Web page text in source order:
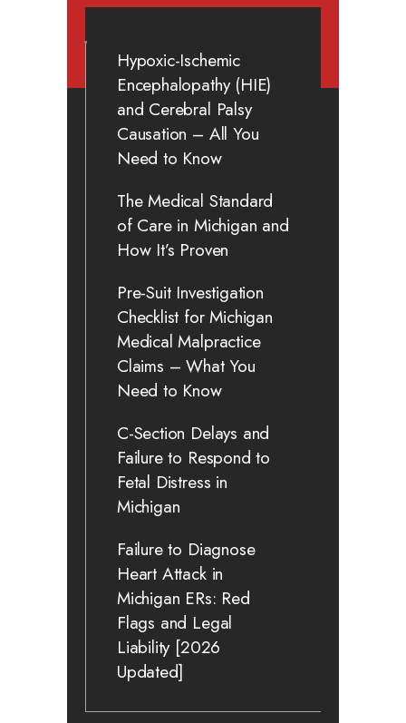
Hypoxic-Ischemic
Encephalopathy (HIE)
and Cerebral Palsy
Causation – All You
Need to Know
The Medical Standard
of Care in Michigan and
How It’s Proven
Pre-Suit Investigation
Checklist for Michigan
Medical Malpractice
Claims – What You
Need to Know
C-Section Delays and
Failure to Respond to
Fetal Distress in
Michigan
Failure to Diagnose
Heart Attack in
Michigan ERs: Red
Flags and Legal
Liability [2026
Updated]